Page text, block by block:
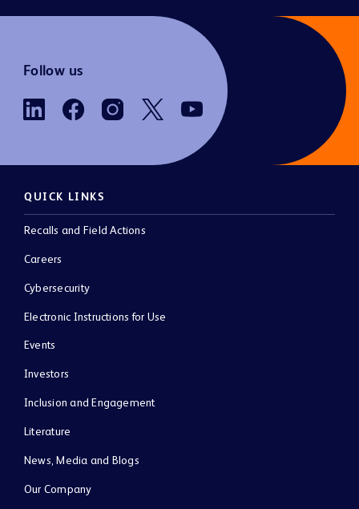
Follow us
QUICK LINKS
Recalls and Field Actions
Careers
Cybersecurity
Electronic Instructions for Use
Events
Investors
Inclusion and Engagement
Literature
News, Media and Blogs
Our Company